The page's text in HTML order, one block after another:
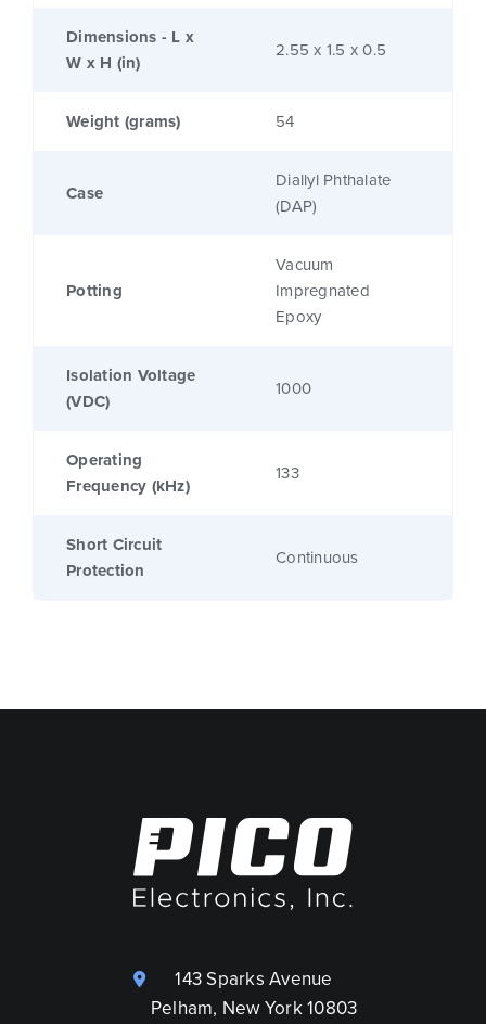
Dimensions - L x
W x H (in)
2.55 x 1.5 x 0.5
Weight (grams) 54
Case
Diallyl Phthalate
(DAP)
Potting
Vacuum
Impregnated
Epoxy
Isolation Voltage
(VDC)
1000
Operating
Frequency (kHz)
133
Short Circuit
Protection
Continuous
143 Sparks Avenue
Pelham, New York 10803